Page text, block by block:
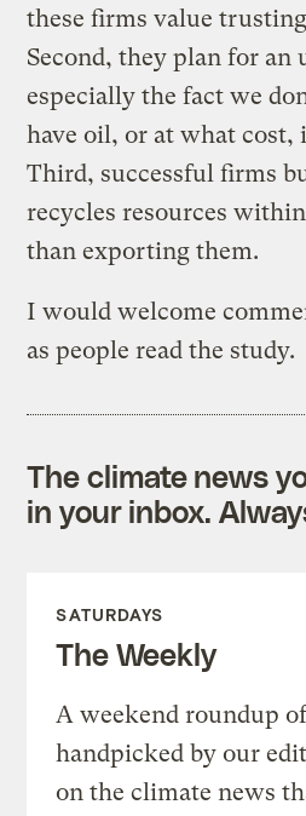
these firms value
Second, they plan for an
especially the fact we
have oil, or at what cost,
Third, successful firms
recycles resources
than exporting them.
I would welcome
as people read the study.
The climate news
in your inbox.
SATURDAYS
The Weekly
A weekend roundup
handpicked by our
on the climate news